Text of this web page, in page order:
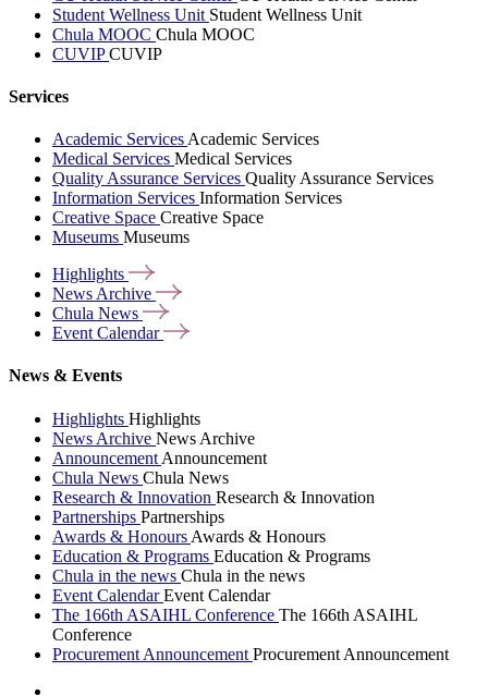
Student Wellness Unit Student Wellness Unit
Chula MOOC Chula MOOC
CUVIPCUVIP
Services
Academic Services Academic Services
Medical Services Medical Services
Quality Assurance Services Quality Assurance Services
Information Services Information Services
Creative Space Creative Space
Museums Museums
Highlights
News Archive
Chula News
Event Calendar
News & Events
Highlights Highlights
News Archive News Archive
Announcement Announcement
Chula News Chula News
Research & Innovation Research & Innovation
Partnerships Partnerships
Awards & Honours Awards & Honours
Education & Programs Education & Programs
Chula in the news Chula in the news
Event CalendarEvent Calendar
The 166th ASAIHL Conference The 166th ASAIHL
Conference
Procurement Announcement Procurement Announcement